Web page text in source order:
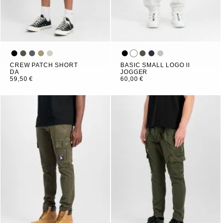
CREW PATCH SHORT
DA
59,50 €
BASIC SMALL LOGO II
JOGGER
60,00 €